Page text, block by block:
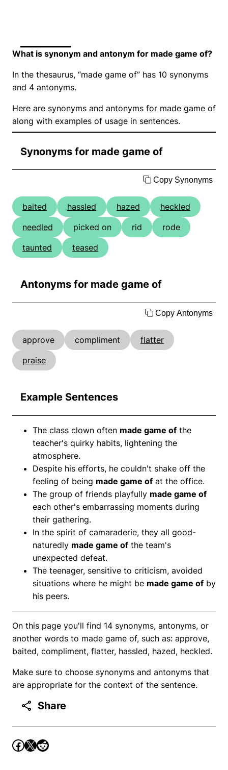
What is synonym and antonym for made game of?
In the thesaurus, “made game of” has 10 synonyms
and 4 antonyms.
Here are synonyms and antonyms for made game of
along with examples of usage in sentences.
Synonyms for made game of
Copy Synonyms
baited hassled hazed
heckled
needled
picked on rid
rode
taunted
teased
Antonyms for made game of
Copy Antonyms
approve compliment
flatter
praise
Example Sentences
The class clown often made game of the
teacher's quirky habits, lightening the
atmosphere.
Despite his efforts, he couldn't shake off the
feeling of being made game of at the office.
The group of friends playfully made game of
each other's embarrassing moments during
their gathering.
In the spirit of camaraderie, they all good-
naturedly made game of the team's
unexpected defeat.
The teenager, sensitive to criticism, avoided
situations where he might be made game of by
his peers.
On this page you'll find 14 synonyms, antonyms, or
another words to made game of, such as: approve,
baited, compliment, flatter, hassled, hazed, heckled.
Make sure to choose synonyms and antonyms that
are appropriate for the context of the sentence.
Share